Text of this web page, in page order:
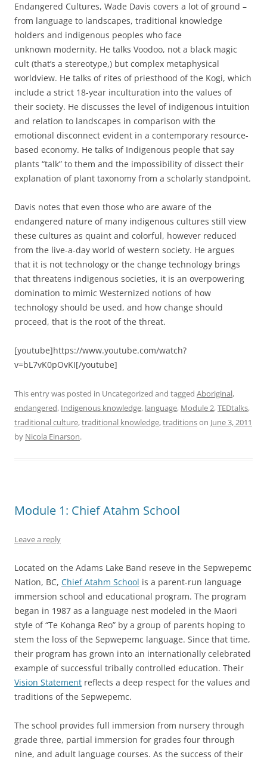
Endangered Cultures, Wade Davis covers a lot of ground –
from language to landscapes, traditional knowledge
holders and indigenous peoples who face
unknown modernity. He talks Voodoo, not a black magic
cult (that’s a stereotype,) but complex metaphysical
worldview. He talks of rites of priesthood of the Kogi, which
include a strict 18-year inculturation into the values of
their society. He discusses the level of indigenous intuition
and relation to landscapes in comparison with the
emotional disconnect evident in a contemporary resource-
based economy. He talks of Indigenous people that say
plants “talk” to them and the impossibility of dissect their
explanation of plant taxonomy from a scholarly standpoint.
Davis notes that even those who are aware of the
endangered nature of many indigenous cultures still view
these cultures as quaint and colorful, however reduced
from the live-a-day world of western society. He argues
that it is not technology or the change technology brings
that threatens indigenous societies, it is an overpowering
domination to mimic Westernized notions of how
technology should be used, and how change should
proceed, that is the root of the threat.
[youtube]https://www.youtube.com/watch?
v=bL7vK0pOvKI[/youtube]
This entry was posted in Uncategorized and tagged Aboriginal,
endangered, Indigenous knowledge, language, Module 2,TEDtalks,
traditional culture,traditional knowledge,traditionson June 3, 2011
by Nicola Einarson.
Module 1: Chief Atahm School
Leave a reply
Located on the Adams Lake Band reseve in the Sepwepemc
Nation, BC, Chief Atahm School is a parent-run language
immersion school and educational program. The program
began in 1987 as a language nest modeled in the Maori
style of “Te Kohanga Reo” by a group of parents hoping to
stem the loss of the Sepwepemc language. Since that time,
their program has grown into an internationally celebrated
example of successful tribally controlled education. Their
Vision Statement reflects a deep respect for the values and
traditions of the Sepwepemc.
The school provides full immersion from nursery through
grade three, partial immersion for grades four through
nine, and adult language courses. As the success of their